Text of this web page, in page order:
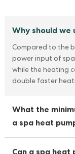
Why should we
Compared to the
power input of spa
while the heating
double faster
What the
a spa heat
Can a spa heat